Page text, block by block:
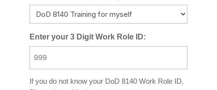
Enter your 3 Digit Work Role ID:
If you do not know your DoD 8140 Work Role ID,